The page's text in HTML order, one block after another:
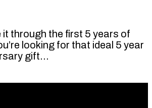
it through the first 5 years of
looking for that ideal 5 year
gift…